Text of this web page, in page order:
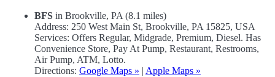
BFS in Brookville, PA (8.1 miles)
Address: 250 West Main St, Brookville, PA 15825, USA
Services: Offers Regular, Midgrade, Premium, Diesel. Has
Convenience Store, Pay At Pump, Restaurant, Restrooms,
Air Pump, ATM, Lotto.
Directions: Google Maps » | Apple Maps »